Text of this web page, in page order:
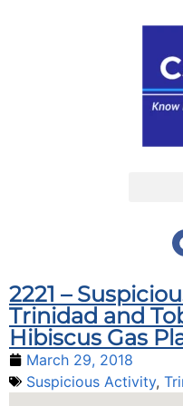
2221 –
Trinidad and
Hibiscus Gas
March 29, 2018
Suspicious Activity,